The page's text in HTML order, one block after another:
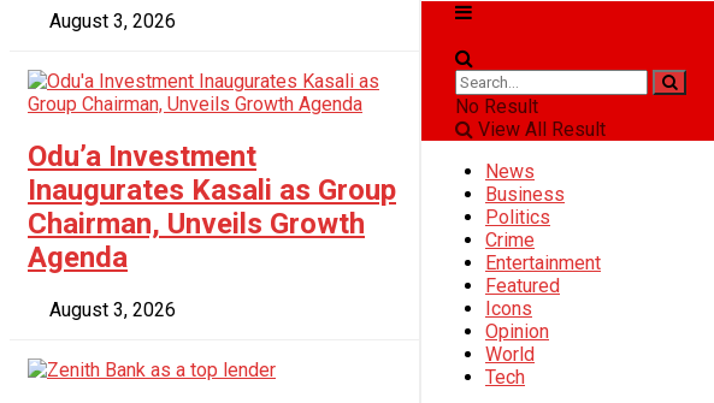
August 3, 2026
Odu’a Investment
Inaugurates Kasali as Group
Chairman, Unveils Growth
Agenda
August 3, 2026
Business
Politics
Crime
Entertainment
Featured
Icons
No Result
View All Result
News
Business
Politics
Crime
Entertainment
Featured
Icons
Opinion
World
Tech